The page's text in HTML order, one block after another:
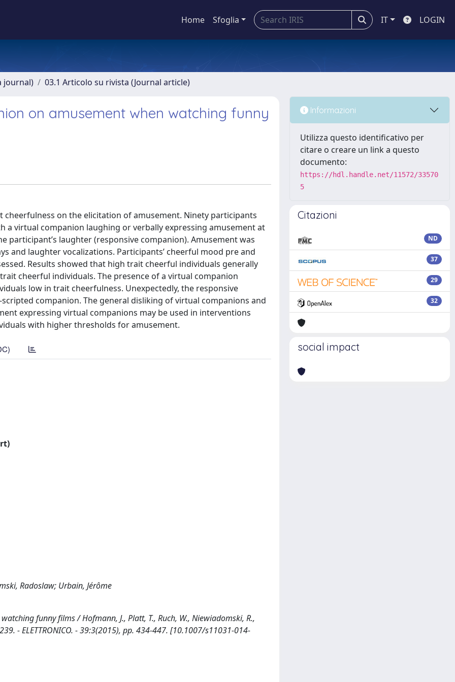
Home Sfoglia IT LOGIN
journal) 03.1 Articolo su rivista (Journal article)
on amusement when watching funny
on the elicitation of amusement. Ninety participants
virtual companion laughing or verbally expressing amusement at
laughter (responsive companion). Amusement was
and laughter vocalizations. Participants’ cheerful mood pre and
Results showed that high trait cheerful individuals generally
cheerful individuals. The presence of a virtual companion
low in trait cheerfulness. Unexpectedly, the responsive
companion. The general disliking of virtual companions and
expressing virtual companions may be used in interventions
with higher thresholds for amusement.
Radoslaw; Urbain, Jérôme
funny films / Hofmann, J., Platt, T., Ruch, W., Niewiadomski, R.,
- ELETTRONICO. - 39:3(2015), pp. 434-447. [10.1007/s11031-014-
Informazioni
Utilizza questo identificativo per
citare o creare un link a questo
documento:
https://hdl.handle.net/11572/33570
5
Citazioni
ND
37
29
32
social impact